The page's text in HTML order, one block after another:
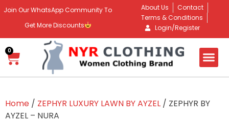
Join Our WhatsApp Community To
Get More Discounts
About Us
Contact
Terms & Conditions
Login/Register
0
Home / ZEPHYR LUXURY LAWN BY AYZEL / ZEPHYR BY
AYZEL – NURA